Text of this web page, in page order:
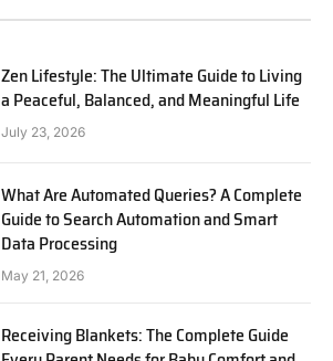
Zen Lifestyle: The Ultimate Guide to Living
a Peaceful, Balanced, and Meaningful Life
July 23, 2026
What Are Automated Queries? A Complete
Guide to Search Automation and Smart
Data Processing
May 21, 2026
Receiving Blankets: The Complete Guide